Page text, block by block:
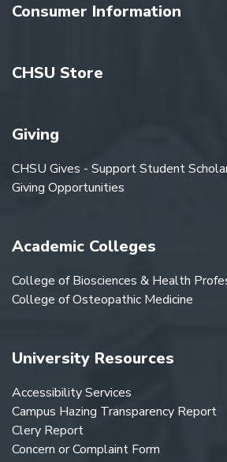
Consumer Information
CHSU Store
Giving
CHSU Gives - Support Student
Giving Opportunities
Academic Colleges
College of Biosciences & Health
College of Osteopathic Medicine
University Resources
Accessibility Services
Campus Hazing Transparency Report
Clery Report
Concern or Complaint Form